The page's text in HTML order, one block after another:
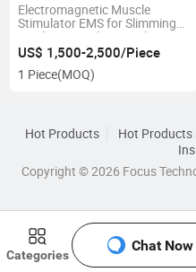
Categories
Chat Now
Electromagnetic Muscle
Stimulator EMS for Slimming
Machine 7 Tesla EMT Slim
System Hi-EMT Muscle Toning
Machine
US$ 1,500-2,500/Piece
1 Piece(MOQ)
Hot Products Hot Products
Copyright © 2026 Focus